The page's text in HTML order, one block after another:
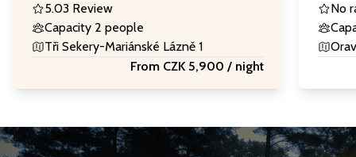
5.03 Review
Capacity 2 people
Tři Sekery-Mariánské Lázně 1
From CZK 5,900 / night
No